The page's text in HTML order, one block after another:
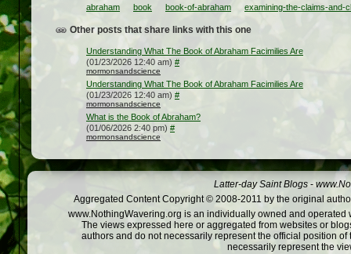
abraham book book-of-abraham examining-the-claims-and-
Other posts that share links with this one
Understanding What The Book of Abraham Facimilies Are
(01/23/2026 12:40 am) #
mormonsandscience
Understanding What The Book of Abraham Facimilies Are
(01/23/2026 12:40 am) #
mormonsandscience
What is the Book of Abraham?
(01/06/2026 2:40 pm) #
mormonsandscience
Latter-day Saint Blogs -
Aggregated Content Copyright © 2008-2011 by the original
www.NothingWavering.org is an individually owned and
The views expressed here or aggregated from websites or
authors and do not necessarily represent the official position
necessarily represent the